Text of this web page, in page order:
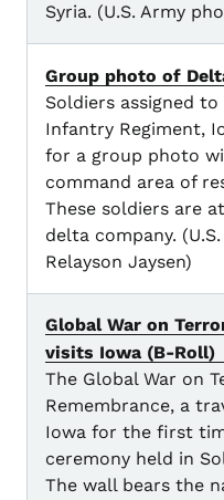
Syria. (U.S. Army
Group photo of
Soldiers assigned
Infantry Regiment,
for a group photo
command area of
These soldiers are
delta company.
Relayson Jaysen)
Global War on
visits Iowa (B-Roll)
The Global War on
Remembrance, a
Iowa for the first
ceremony held in
The wall bears the